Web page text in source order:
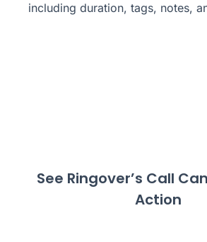
including duration, tags, notes,
See Ringover’s Call
Action